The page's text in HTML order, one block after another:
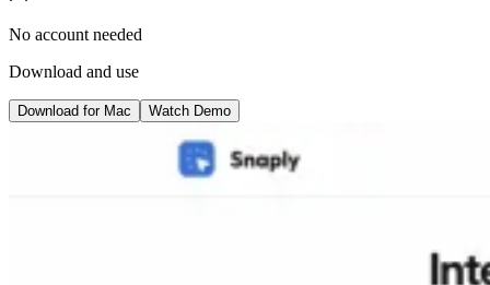
No account needed
Download and use
Download for Mac Watch Demo